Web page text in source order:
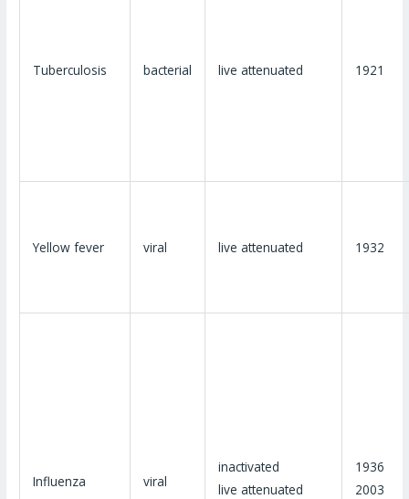
Tuberculosis bacterial live attenuated 1921
Yellow fever viral live attenuated 1932
Influenza viral
inactivated
live attenuated
1936
2003